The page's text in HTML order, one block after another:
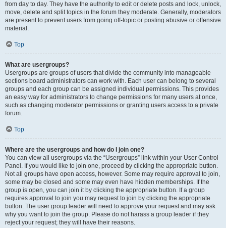
from day to day. They have the authority to edit or delete posts and lock, unlock,
move, delete and split topics in the forum they moderate. Generally, moderators
are present to prevent users from going off-topic or posting abusive or offensive
material.
Top
What are usergroups?
Usergroups are groups of users that divide the community into manageable
sections board administrators can work with. Each user can belong to several
groups and each group can be assigned individual permissions. This provides
an easy way for administrators to change permissions for many users at once,
such as changing moderator permissions or granting users access to a private
forum.
Top
Where are the usergroups and how do I join one?
You can view all usergroups via the “Usergroups” link within your User Control
Panel. If you would like to join one, proceed by clicking the appropriate button.
Not all groups have open access, however. Some may require approval to join,
some may be closed and some may even have hidden memberships. If the
group is open, you can join it by clicking the appropriate button. If a group
requires approval to join you may request to join by clicking the appropriate
button. The user group leader will need to approve your request and may ask
why you want to join the group. Please do not harass a group leader if they
reject your request; they will have their reasons.